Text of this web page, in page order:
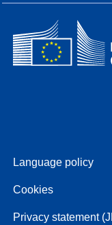
Language policy
Cookies
Privacy statement